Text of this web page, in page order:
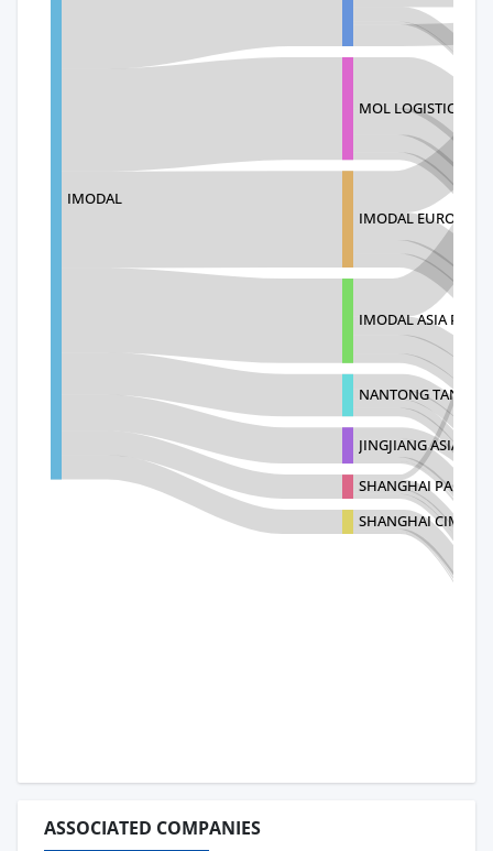
IMODAL
MOL LOGISTICS
IMODAL EUROPE
IMODAL ASIA PTE
NANTONG TANK
JINGJIANG ASIAN-
SHANGHAI PACIFIC
SHANGHAI CIMC
ASSOCIATED COMPANIES